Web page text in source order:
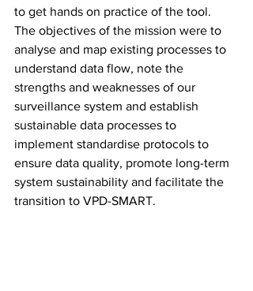
to get hands on practice of the tool.
The objectives of the mission were to
analyse and map existing processes to
understand data flow, note the
strengths and weaknesses of our
surveillance system and establish
sustainable data processes to
implement standardise protocols to
ensure data quality, promote long-term
system sustainability and facilitate the
transition to VPD-SMART.